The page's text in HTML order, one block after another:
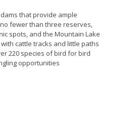
that provide ample
fewer than three reserves,
spots, and the Mountain Lake
cattle tracks and little paths
220 species of bird for bird
opportunities